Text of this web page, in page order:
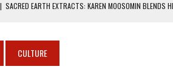
| SACRED EARTH EXTRACTS: KAREN MOOSOMIN BLENDS
WILL REMEMBER’: TISHNA MARLOWE’S DENE
CULTURE